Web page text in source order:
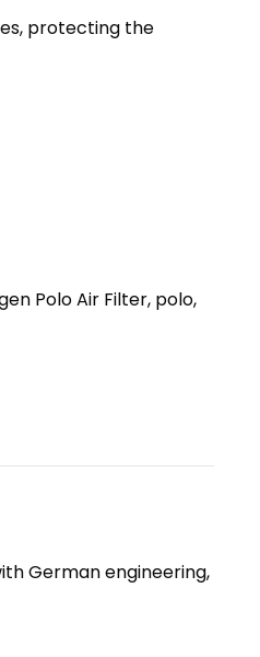
protecting the
Polo Air Filter, polo,
German engineering,